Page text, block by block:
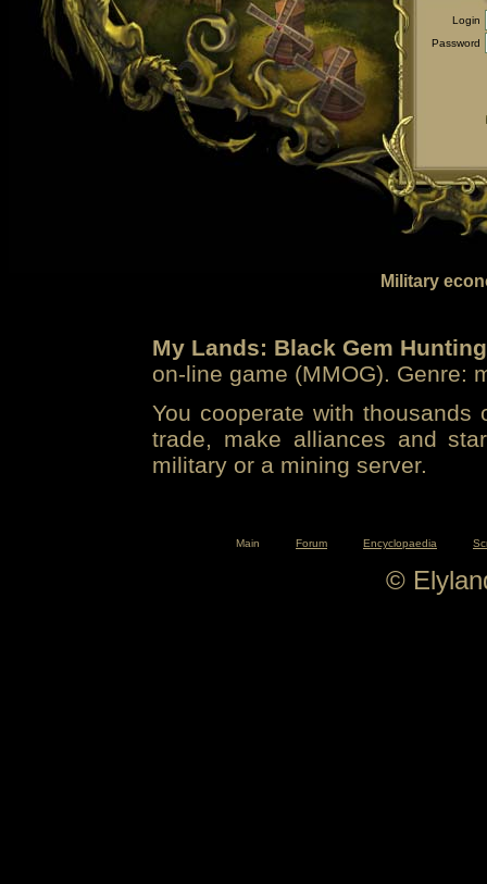
Login
Password
Military
My Lands: Black Gem Hunting
on-line game (MMOG). Genre:
You cooperate with
trade, make alliances and
military or a mining server.
Main Forum Encyclopaedia
©